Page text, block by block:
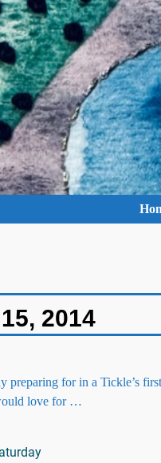
2014
for in a Tickle’s
love for …